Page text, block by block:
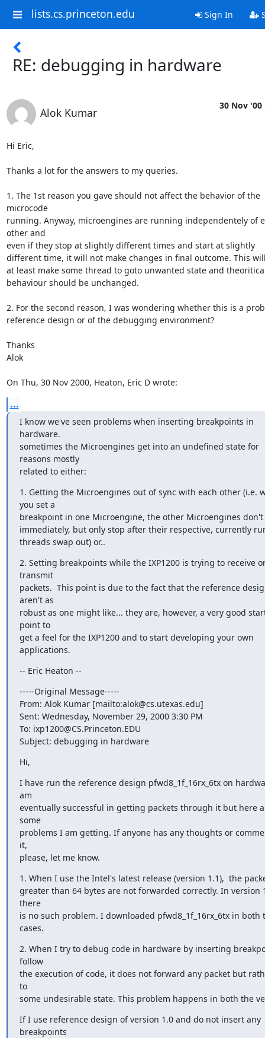
lists.cs.princeton.edu Sign In
RE: debugging in hardware
Alok Kumar
30 Nov '00
Hi Eric,
Thanks a lot for the answers to my queries.
1. The 1st reason you gave should not affect the behavior of the
microcode
running. Anyway, microengines are running independentely of
other and
even if they stop at slightly different times and start at slightly
different time, it will not make changes in final outcome. This
at least make some thread to goto unwanted state and
behaviour should be unchanged.
2. For the second reason, I was wondering whether this is a
reference design or of the debugging environment?
Thanks
Alok
On Thu, 30 Nov 2000, Heaton, Eric D wrote:
...
I know we've seen problems when inserting breakpoints in
hardware.
sometimes the Microengines get into an undefined state for
reasons mostly
related to either:
1. Getting the Microengines out of sync with each other (i.e.
you set a
breakpoint in one Microengine, the other Microengines don't
immediately, but only stop after their respective, currently
threads swap out) or..
2. Setting breakpoints while the IXP1200 is trying to receive
transmit
packets.  This point is due to the fact that the reference
aren't as
robust as one might like... they are, however, a very good
point to
get a feel for the IXP1200 and to start developing your own
applications.
-- Eric Heaton --
-----Original Message-----
From: Alok Kumar [mailto:alok@cs.utexas.edu]
Sent: Wednesday, November 29, 2000 3:30 PM
To: ixp1200@CS.Princeton.EDU
Subject: debugging in hardware
Hi,
I have run the reference design pfwd8_1f_16rx_6tx on
am
eventually successful in getting packets through it but here
some
problems I am getting. If anyone has any thoughts or
it,
please, let me know.
1. When I use the Intel's latest release (version 1.1),  the
greater than 64 bytes are not forwarded correctly. In version
there
is no such problem. I downloaded pfwd8_1f_16rx_6tx in both
cases.
2. When I try to debug code in hardware by inserting
follow
the execution of code, it does not forward any packet but
to
some undesirable state. This problem happens in both the
If I use reference design of version 1.0 and do not insert any
breakpoints